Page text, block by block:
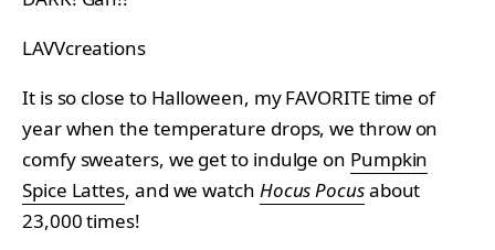
LAVVcreations
It is so close to Halloween, my FAVORITE time of
year when the temperature drops, we throw on
comfy sweaters, we get to indulge on Pumpkin
Spice Lattes, and we watch Hocus Pocusabout
23,000 times!